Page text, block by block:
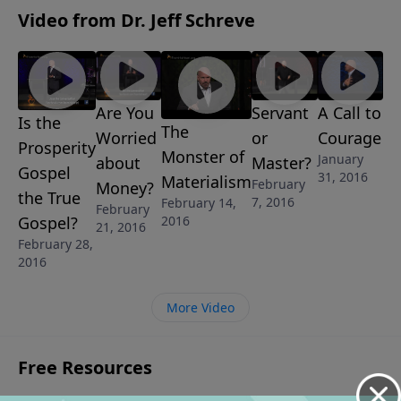
Video from Dr. Jeff Schreve
Is the
Prosperity
Gospel
the True
Gospel?
February 28,
2016
Are You
Worried
about
Money?
February
21, 2016
The
Monster of
Materialism
February 14,
2016
Servant
or
Master?
February
7, 2016
A Call to
Courage
January
31, 2016
More Video